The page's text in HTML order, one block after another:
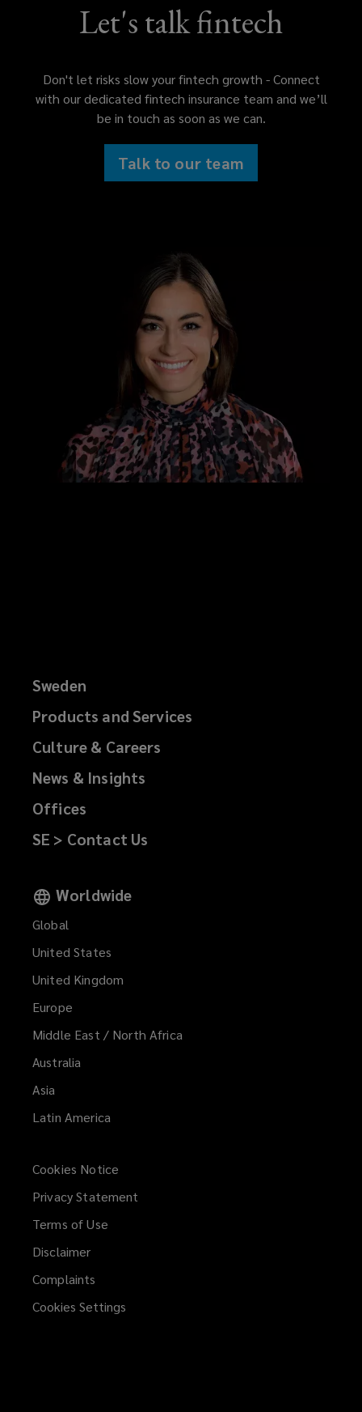
Let's talk fintech
Don't let risks slow your fintech growth - Connect
with our dedicated fintech insurance team and we’ll
be in touch as soon as we can.
Talk to our team
Sweden
Products and Services
Culture & Careers
News & Insights
Offices
SE > Contact Us
Worldwide
Global
United States
United Kingdom
Europe
Middle East / North Africa
Australia
Asia
Latin America
Cookies Notice
Privacy Statement
Terms of Use
Disclaimer
Complaints
Cookies Settings